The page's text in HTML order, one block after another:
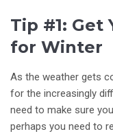
Tip #1: Get
for Winter
As the weather gets
for the increasingly
need to make sure
perhaps you need to